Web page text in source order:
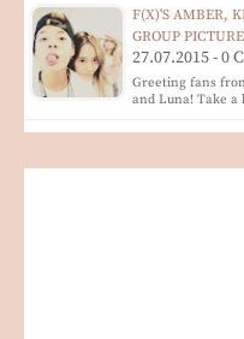
F(X)'S AMBER,
GROUP
27.07.2015 - 0
Greeting fans
and Luna! Take